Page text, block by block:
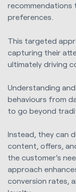
recommendations
preferences.
This targeted
capturing their
ultimately driving
Understanding
behaviours from
to go beyond
Instead, they can
content, offers,
the customer's
approach
conversion rates,